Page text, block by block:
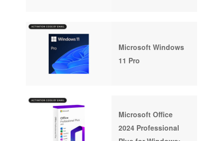
Microsoft Windows
11 Pro
Microsoft Office
2024 Professional